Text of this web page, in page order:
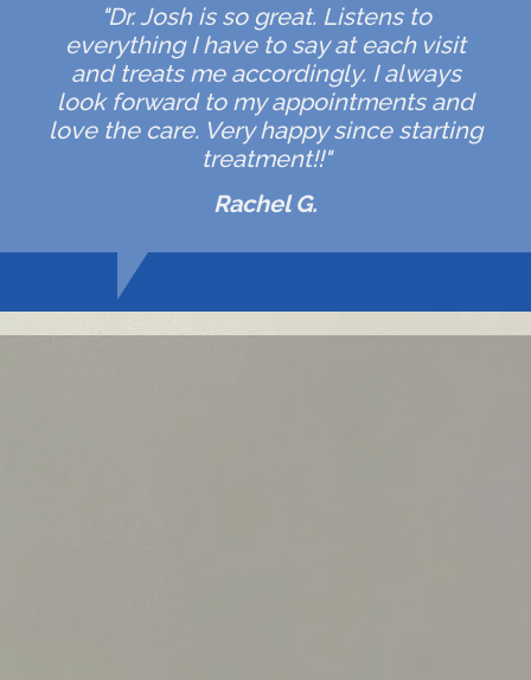
"Dr. Josh is so great. Listens to
everything I have to say at each visit
and treats me accordingly. I always
look forward to my appointments and
love the care. Very happy since starting
treatment!!"
Rachel G.